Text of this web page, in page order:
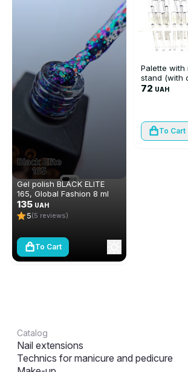
Gel polish BLACK ELITE
165, Global Fashion 8 ml
135 UAH
5(5 reviews)
To Cart
Palette with
stand (with
72 UAH
To Cart
Catalog
Nail extensions
Technics for manicure and pedicure